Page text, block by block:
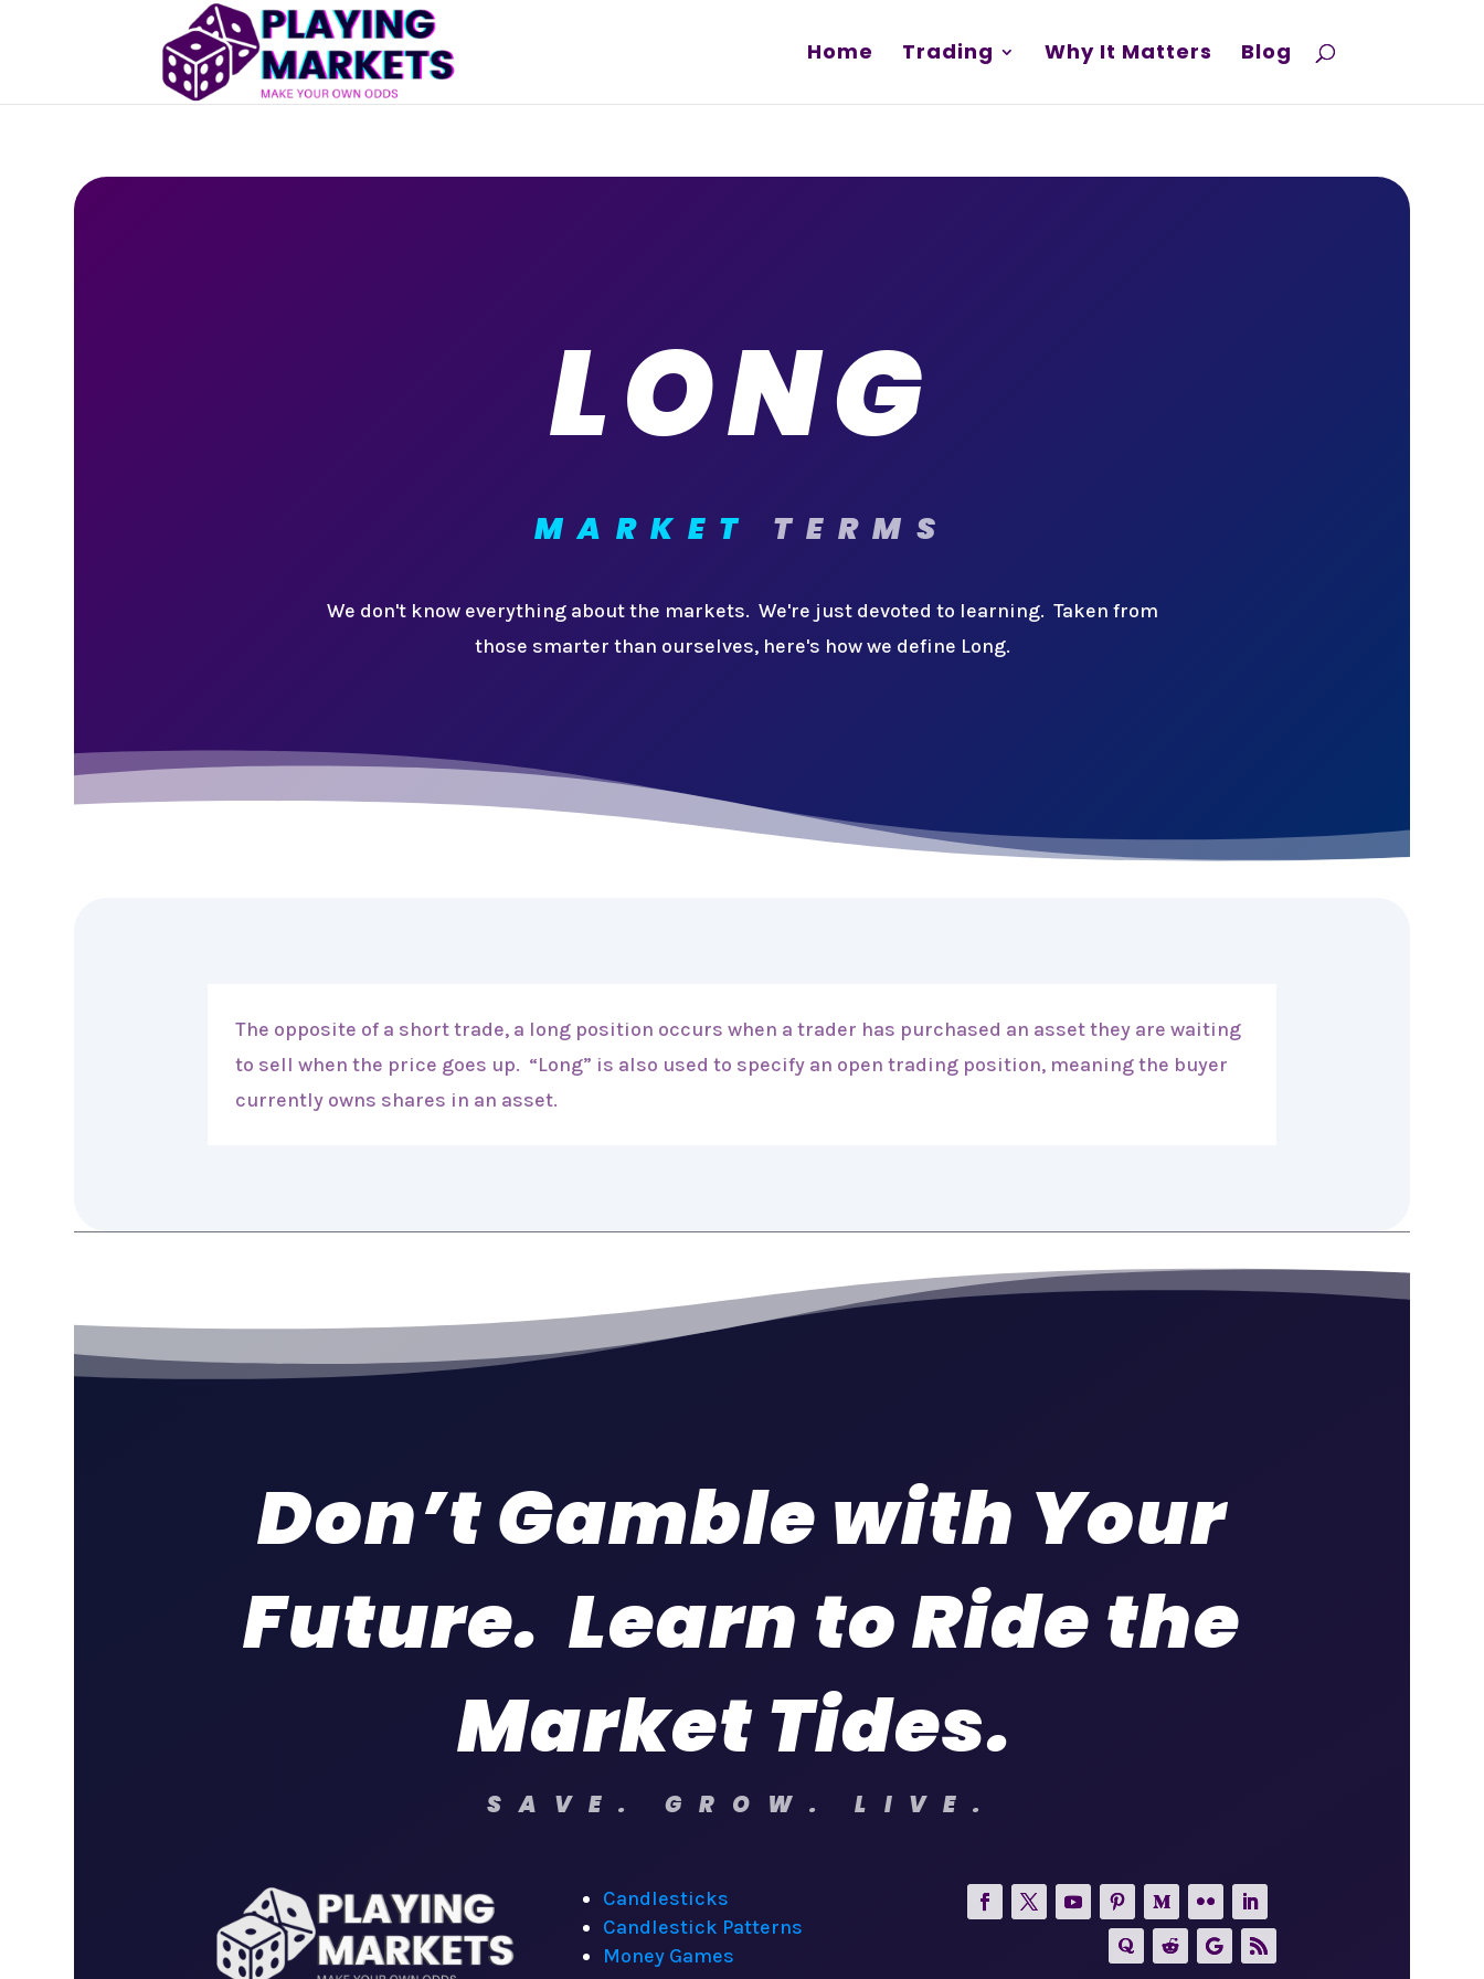
Home Trading Why It Matters Blog
LONG
MARKET TERMS
We don't know everything about the markets. We're just devoted to learning. Taken from
those smarter than ourselves, here's how we define Long.
The opposite of a short trade, a long position occurs when a trader has purchased an asset they are waiting
to sell when the price goes up. “Long” is also used to specify an open trading position, meaning the buyer
currently owns shares in an asset.
Don’t Gamble with Your
Future. Learn to Ride the
Market Tides.
SAVE. GROW. LIVE.
Candlesticks
Candlestick Patterns
Money Games